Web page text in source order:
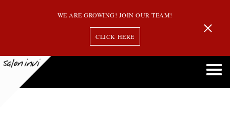
WE ARE GROWING! JOIN OUR TEAM!
CLICK HERE